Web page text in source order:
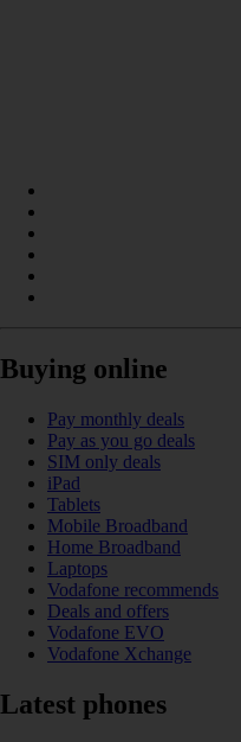
Buying online
Pay monthly deals
Pay as you go deals
SIM only deals
iPad
Tablets
Mobile Broadband
Home Broadband
Laptops
Vodafone recommends
Deals and offers
Vodafone EVO
Vodafone Xchange
Latest phones